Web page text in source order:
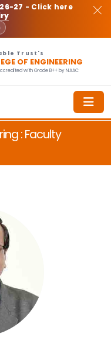
27 - Click here
Trust's
OF ENGINEERING
with Grade B++ by NAAC
: Faculty